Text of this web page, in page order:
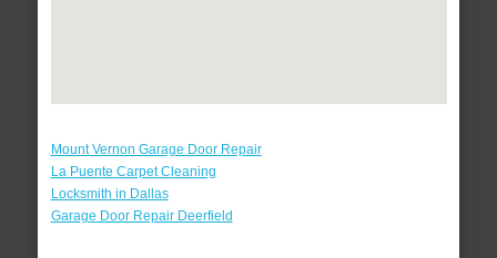
Mount Vernon Garage Door Repair
La Puente Carpet Cleaning
Locksmith in Dallas
Garage Door Repair Deerfield